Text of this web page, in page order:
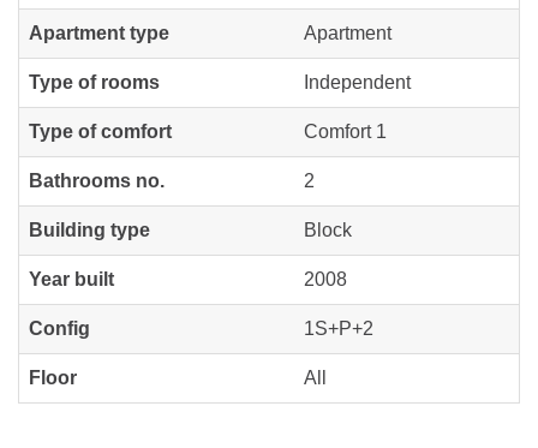
Apartment type Apartment
Type of rooms Independent
Type of comfort Comfort 1
Bathrooms no. 2
Building type Block
Year built 2008
Config 1S+P+2
Floor All